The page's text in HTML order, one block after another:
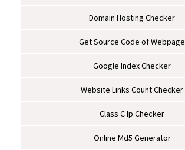
Domain Hosting Checker
Get Source Code of Webpage
Google Index Checker
Website Links Count Checker
Class C Ip Checker
Online Md5 Generator